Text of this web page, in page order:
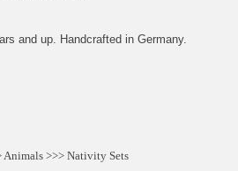
and up. Handcrafted in Germany.
Animals >>> Nativity Sets